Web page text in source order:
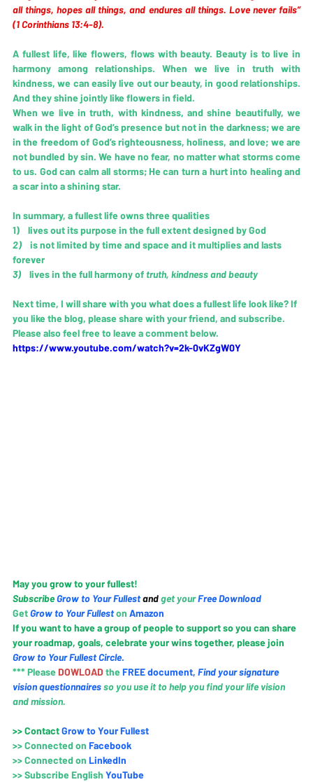
all things, hopes all things, and endures all things. Love never fails”
(1 Corinthians 13:4-8).
A fullest life, like flowers, flows with beauty. Beauty is to live in
harmony among relationships. When we live in truth with
kindness, we can easily live out our beauty, in good relationships.
And they shine jointly like flowers in field.
When we live in truth, with kindness, and shine beautifully, we
walk in the light of God’s presence but not in the darkness; we are
in the freedom of God’s righteousness, holiness, and love; we are
not bundled by sin. We have no fear, no matter what storms come
to us. God can calm all storms; He can turn a hurt into healing and
a scar into a shining star.
In summary, a fullest life owns three qualities
1)    lives out its purpose in the full extent designed by God
2)
is not limited by time and space and it multiplies and lasts
forever
3)
lives in the full harmony of truth, kindness and beauty
Next time, I will share with you what does a fullest life look like? If
you like the blog, please share with your friend, and subscribe.
Please also feel free to leave a comment below.
https://www.youtube.com/watch?v=2k-0vKZgW0Y
May you grow to your fullest!
Subscribe Grow to Your Fullestand get your Free Download
Get Grow to Your Fullest on Amazon
If you want to have a group of people to support so you can share
your roadmap, goals, celebrate your wins together, please join
Grow to Your Fullest Circle.
*** Please DOWLOAD theFREE document, Find your signature
vision questionnairesso you use it to help you find your life vision
and mission.
>> ContactGrow to Your Fullest
>>Connected on Facebook
>>Connected on LinkedIn
>>Subscribe English YouTube